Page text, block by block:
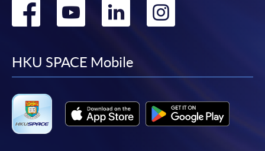
Go
facebook
Go
youtube
Go
linkedin
Go
HKU SPACE Mobile